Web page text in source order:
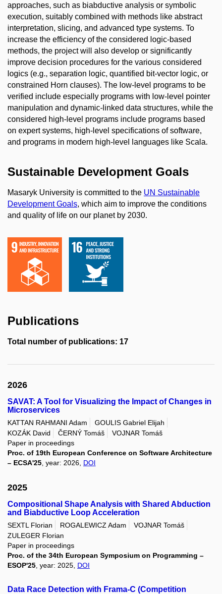
approaches, such as biabductive analysis or symbolic
execution, suitably combined with methods like abstract
interpretation, slicing, and advanced type systems. To
increase the efficiency of the considered logic-based
methods, the project will also develop or significantly
improve decision procedures for the various considered
logics (e.g., separation logic, quantified bit-vector logic, or
constrained Horn clauses). The low-level programs to be
verified include especially programs with low-level pointer
manipulation and dynamic-linked data structures, while the
considered high-level programs include programs based
on expert systems, high-level specifications of software,
and programs in modern high-level languages like Scala.
Sustainable Development Goals
Masaryk University is committed to the UN Sustainable
Development Goals, which aim to improve the conditions
and quality of life on our planet by 2030.
Publications
Total number of publications: 17
2026
SAVAT: A Tool for Visualizing the Impact of Changes in
Microservices
KATTAN RAHMANI Adam
GOULIS Gabriel Elijah
KOZÁK David
ČERNÝ Tomáš
VOJNAR Tomáš
Paper in proceedings
Proc. of 19th European Conference on Software Architecture
– ECSA'25 , year: 2026, DOI
2025
Compositional Shape Analysis with Shared Abduction
and Biabductive Loop Acceleration
SEXTL Florian ROGALEWICZ Adam
VOJNAR Tomáš
ZULEGER Florian
Paper in proceedings
Proc. of the 34th European Symposium on Programming –
ESOP'25 , year: 2025, DOI
Data Race Detection with Frama-C (Competition